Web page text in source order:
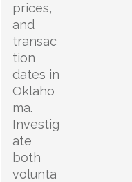
prices,
and
transac
tion
dates in
Oklaho
ma.
Investig
ate
both
volunta